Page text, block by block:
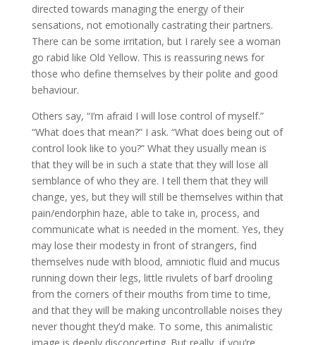
directed towards managing the energy of their
sensations, not emotionally castrating their partners.
There can be some irritation, but I rarely see a woman
go rabid like Old Yellow. This is reassuring news for
those who define themselves by their polite and good
behaviour.
Others say, “I’m afraid I will lose control of myself.”
“What does that mean?” I ask. “What does being out of
control look like to you?” What they usually mean is
that they will be in such a state that they will lose all
semblance of who they are. I tell them that they will
change, yes, but they will still be themselves within that
pain/endorphin haze, able to take in, process, and
communicate what is needed in the moment. Yes, they
may lose their modesty in front of strangers, find
themselves nude with blood, amniotic fluid and mucus
running down their legs, little rivulets of barf drooling
from the corners of their mouths from time to time,
and that they will be making uncontrollable noises they
never thought they’d make. To some, this animalistic